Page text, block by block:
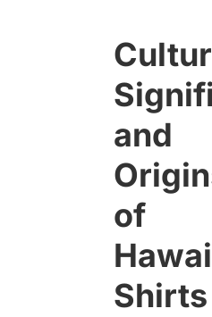
and
of
Shirts